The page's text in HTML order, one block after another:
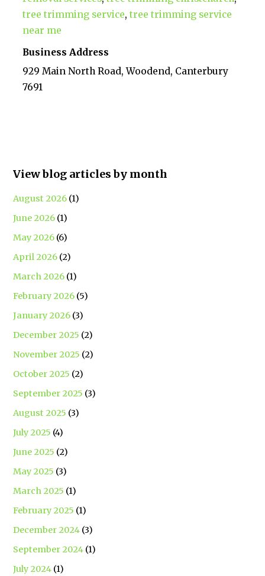
tree trimming service,tree trimming service
near me
Business Address
929 Main North Road, Woodend, Canterbury
7691
View blog articles by month
August 2026 (1)
June 2026 (1)
May 2026 (6)
April 2026 (2)
March 2026 (1)
February 2026 (5)
January 2026 (3)
December 2025 (2)
November 2025 (2)
October 2025 (2)
September 2025 (3)
August 2025 (3)
July 2025 (4)
June 2025 (2)
May 2025 (3)
March 2025 (1)
February 2025 (1)
December 2024 (3)
September 2024 (1)
July 2024 (1)